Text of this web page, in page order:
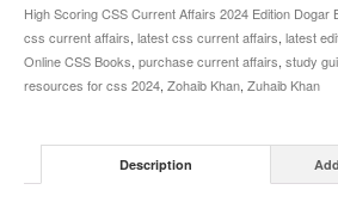
High Scoring CSS Current Affairs 2024 Edition Dogar
css current affairs, latest css current affairs, latest
Online CSS Books, purchase current affairs, study
resources for css 2024, Zohaib Khan, Zuhaib Khan
Description